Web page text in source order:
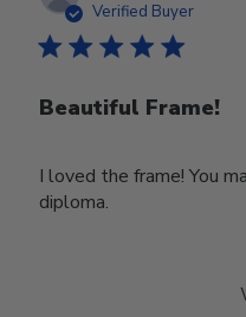
Verified Buyer
Beautiful Frame!
I loved the frame! You
diploma.